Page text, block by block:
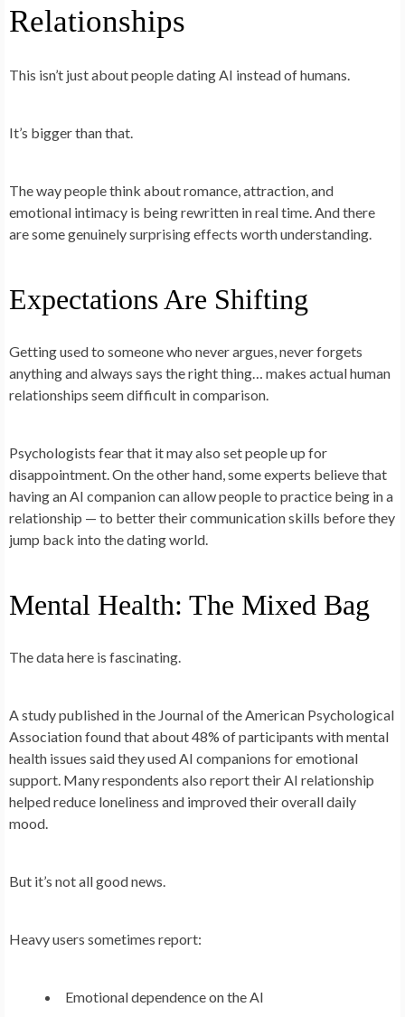
Relationships
This isn’t just about people dating AI instead of humans.
It’s bigger than that.
The way peoplethink about romance, attraction, and
emotional intimacy is being rewritten in real time. And there
are some genuinely surprising effects worth understanding.
Expectations Are Shifting
Getting used to someone who never argues, never forgets
anything and always says the right thing… makes actual human
relationships seem difficult in comparison.
Psychologists fear that it may also set people up for
disappointment. On the other hand, some experts believe that
having an AI companion can allow people to practice being in a
relationship — to better their communication skills before they
jump back into the dating world.
Mental Health: The Mixed Bag
The data here is fascinating.
A study published in the Journal of the American Psychological
Association found that about 48% of participants with mental
health issues said they used AI companions for emotional
support. Many respondents also report their AI relationship
helped reduce loneliness and improved their overall daily
mood.
But it’s not all good news.
Heavy users sometimes report:
Emotional dependence on the AI